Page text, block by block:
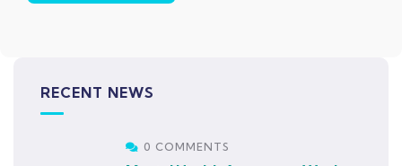
RECENT NEWS
0 COMMENTS